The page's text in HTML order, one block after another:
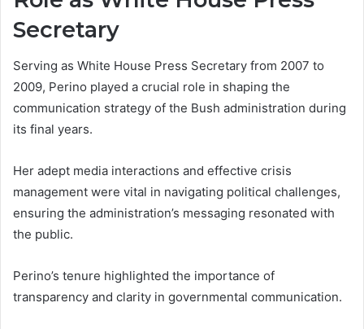
Secretary
Serving as White House Press Secretary from 2007 to
2009, Perino played a crucial role in shaping the
communication strategy of the Bush administration during
its final years.
Her adept media interactions and effective crisis
management were vital in navigating political challenges,
ensuring the administration’s messaging resonated with
the public.
Perino’s tenure highlighted the importance of
transparency and clarity in governmental communication.